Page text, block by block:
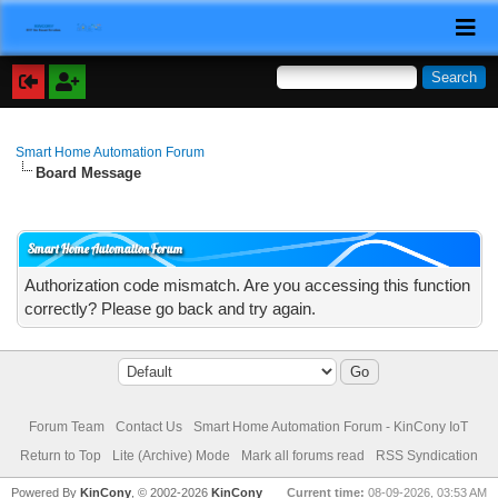
Smart Home Automation Forum
Board Message
Smart Home Automation Forum
Authorization code mismatch. Are you accessing this function
correctly? Please go back and try again.
Forum Team Contact Us
Smart Home Automation Forum - KinCony IoT
Return to Top
Lite (Archive) Mode Mark all forums read RSS Syndication
Current time: 08-09-2026, 03:53 AM
Powered ByKinCony , © 2002-2026KinCony